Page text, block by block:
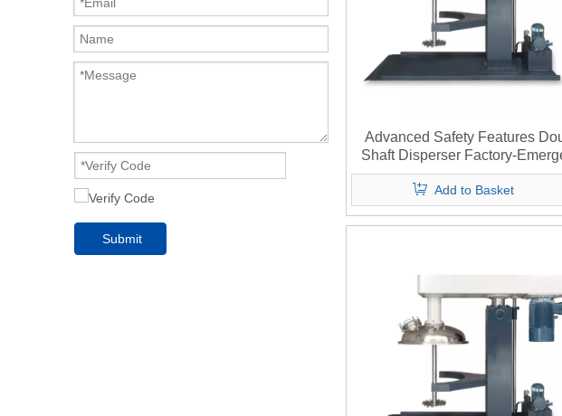
Submit
Advanced Safety Features
Shaft Disperser Factory-
Stop System
Add to Basket